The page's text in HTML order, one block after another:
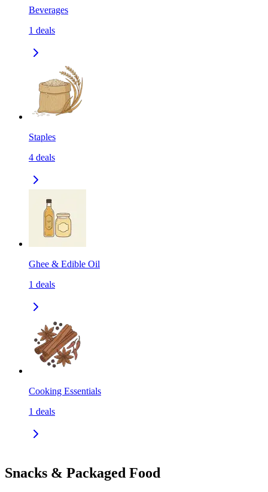
Beverages
1 deals
Staples
4 deals
Ghee & Edible Oil
1 deals
Cooking Essentials
1 deals
Snacks & Packaged Food